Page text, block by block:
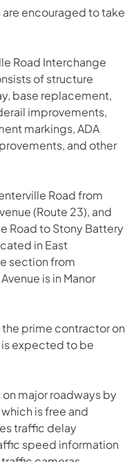
encouraged to take
Road Interchange
of structure
base replacement,
improvements,
markings, ADA
and other
Road from
(Route 23), and
Road to Stony Battery
in East
section from
is in Manor
the prime contractor on
expected to be
major roadways by
in a new tab)
which is free and
traffic delay
speed information